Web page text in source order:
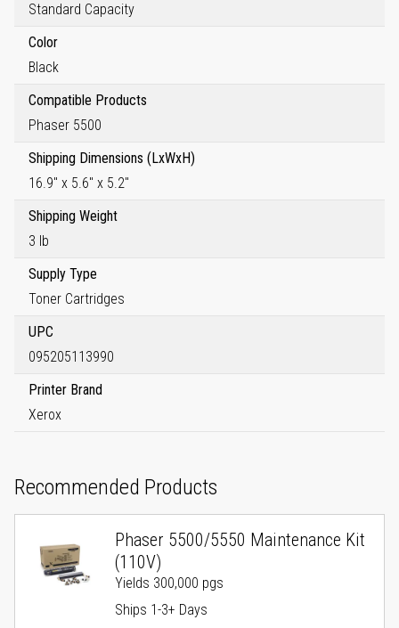
Standard Capacity
Color
Black
Compatible Products
Phaser 5500
Shipping Dimensions (LxWxH)
16.9" x 5.6" x 5.2"
Shipping Weight
3 lb
Supply Type
Toner Cartridges
UPC
095205113990
Printer Brand
Xerox
Recommended Products
Phaser 5500/5550 Maintenance Kit
(110V)
Yields 300,000 pgs
Ships 1-3+ Days